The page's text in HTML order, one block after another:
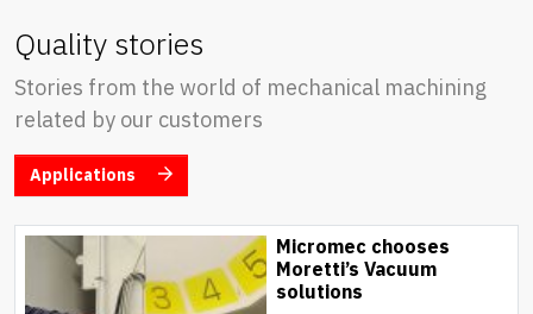
Quality stories
Stories from the world of mechanical machining
related by our customers
Applications
Micromec chooses
Moretti’s Vacuum
solutions